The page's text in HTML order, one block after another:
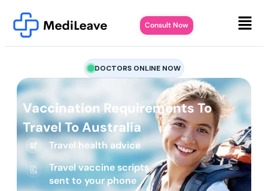
Consult Now
DOCTORS ONLINE NOW
Vaccination Requirements To
Travel To Australia
Travel health advice
Travel vaccine scripts
sent to your phone